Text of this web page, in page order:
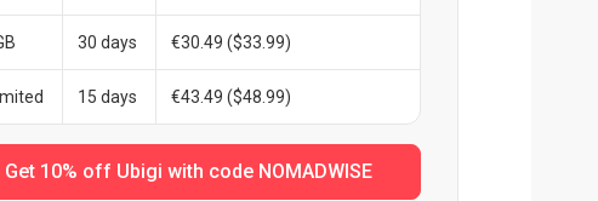
30 days €30.49 ($33.99)
15 days €43.49 ($48.99)
Get 10% off Ubigi with code NOMADWISE